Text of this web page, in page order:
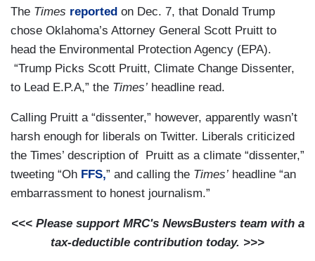
The Times reported on Dec. 7, that Donald Trump
chose Oklahoma’s Attorney General Scott Pruitt to
head the Environmental Protection Agency (EPA).
“Trump Picks Scott Pruitt, Climate Change Dissenter,
to Lead E.P.A,” the Times’ headline read.
Calling Pruitt a “dissenter,” however, apparently wasn’t
harsh enough for liberals on Twitter. Liberals criticized
the Times’ description of Pruitt as a climate “dissenter,”
tweeting “Oh FFS,” and calling the Times’ headline “an
embarrassment to honest journalism.”
<<< Please support MRC's NewsBusters team with a
tax-deductible contribution today. >>>